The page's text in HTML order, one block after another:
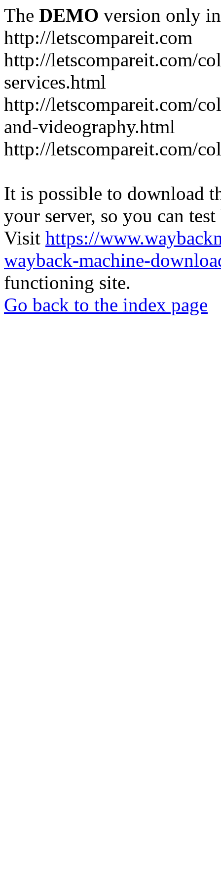
The DEMO version only
http://letscompareit.com
http://letscompareit.com/
services.html
http://letscompareit.com/
and-videography.html
http://letscompareit.com/
It is possible to download
your server, so you can
Visit https://
wayback-machine-
functioning site.
Go back to the index page